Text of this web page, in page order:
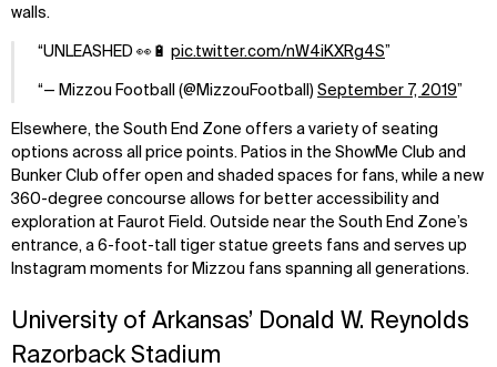
walls.
UNLEASHED 👀🔋 pic.twitter.com/nW4iKXRg4S
— Mizzou Football (@MizzouFootball) September 7, 2019
Elsewhere, the South End Zone offers a variety of seating
options across all price points. Patios in the ShowMe Club and
Bunker Club offer open and shaded spaces for fans, while a new
360-degree concourse allows for better accessibility and
exploration at Faurot Field. Outside near the South End Zone’s
entrance, a 6-foot-tall tiger statue greets fans and serves up
Instagram moments for Mizzou fans spanning all generations.
University of Arkansas’ Donald W. Reynolds
Razorback Stadium